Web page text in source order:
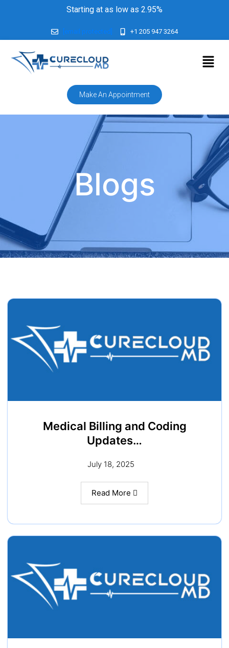
Starting at as low as 2.95%
[email protected] +1 205 947 3264
Make An Appointment
Blogs
Medical Billing and Coding
Updates…
July 18, 2025
Read More